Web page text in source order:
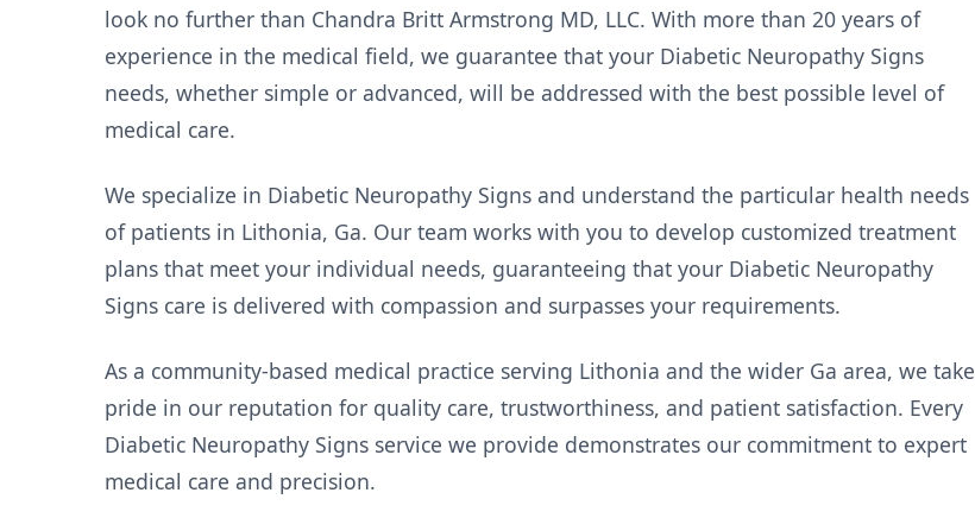
look no further than Chandra Britt Armstrong MD, LLC. With more than 20 years of
experience in the medical field, we guarantee that your Diabetic Neuropathy Signs
needs, whether simple or advanced, will be addressed with the best possible level of
medical care.
We specialize in Diabetic Neuropathy Signs and understand the particular health needs
of patients in Lithonia, Ga. Our team works with you to develop customized treatment
plans that meet your individual needs, guaranteeing that your Diabetic Neuropathy
Signs care is delivered with compassion and surpasses your requirements.
As a community-based medical practice serving Lithonia and the wider Ga area, we take
pride in our reputation for quality care, trustworthiness, and patient satisfaction. Every
Diabetic Neuropathy Signs service we provide demonstrates our commitment to expert
medical care and precision.